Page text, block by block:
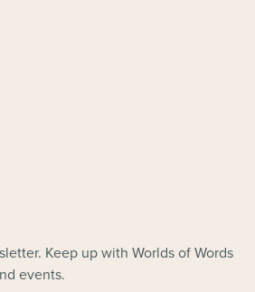
Keep up with Worlds of Words
events.